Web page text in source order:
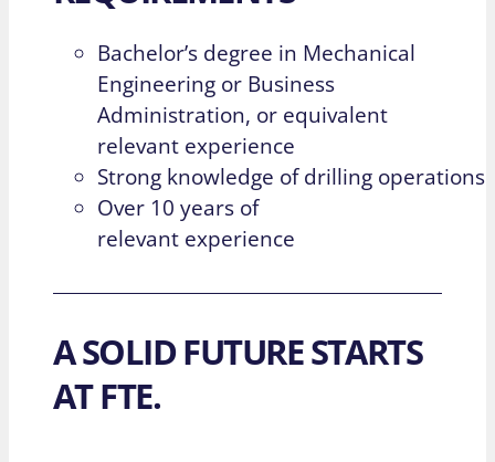
Bachelor’s degree in Mechanical
Engineering or Business
Administration, or equivalent
relevant experience
Strong knowledge of drilling operations
Over 10 years of
relevant experience
A SOLID FUTURE STARTS
AT FTE.